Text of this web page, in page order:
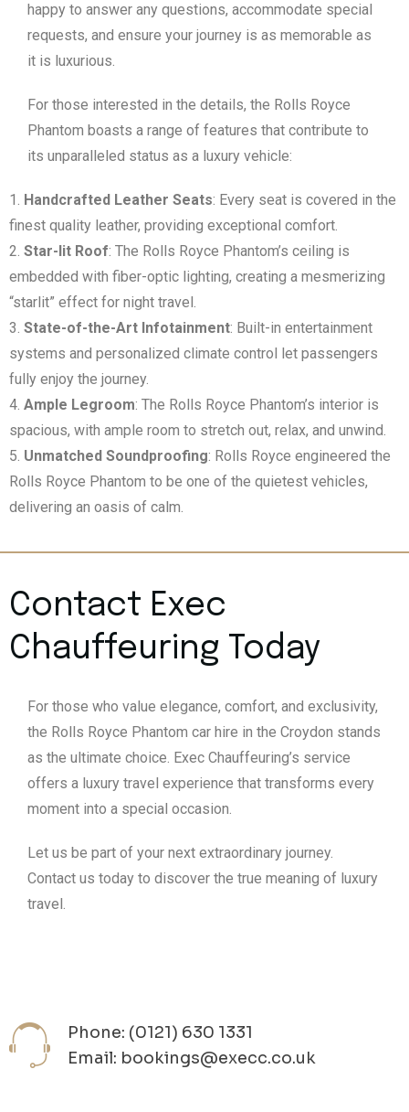
happy to answer any questions, accommodate special
requests, and ensure your journey is as memorable as
it is luxurious.
For those interested in the details, the Rolls Royce
Phantom boasts a range of features that contribute to
its unparalleled status as a luxury vehicle:
Handcrafted Leather Seats: Every seat is covered in the
finest quality leather, providing exceptional comfort.
Star-lit Roof: The Rolls Royce Phantom’s ceiling is
embedded with fiber-optic lighting, creating a mesmerizing
“starlit” effect for night travel.
State-of-the-Art Infotainment: Built-in entertainment
systems and personalized climate control let passengers
fully enjoy the journey.
Ample Legroom: The Rolls Royce Phantom’s interior is
spacious, with ample room to stretch out, relax, and unwind.
Unmatched Soundproofing: Rolls Royce engineered the
Rolls Royce Phantom to be one of the quietest vehicles,
delivering an oasis of calm.
Contact Exec
Chauffeuring Today
For those who value elegance, comfort, and exclusivity,
the Rolls Royce Phantom car hire in the Croydon stands
as the ultimate choice. Exec Chauffeuring’s service
offers a luxury travel experience that transforms every
moment into a special occasion.
Let us be part of your next extraordinary journey.
Contact us today to discover the true meaning of luxury
travel.
Phone: (0121) 630 1331
Email: bookings@execc.co.uk